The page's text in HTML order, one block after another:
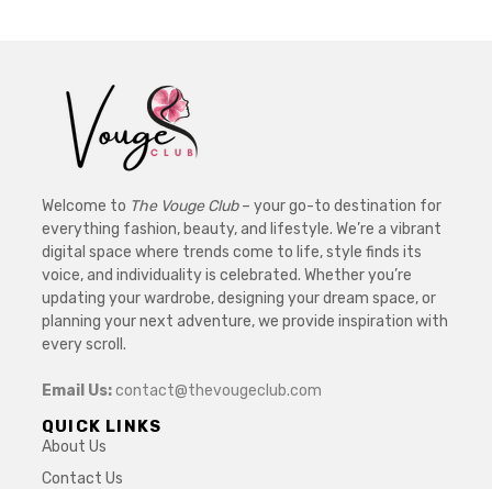
Welcome to The Vouge Club– your go-to destination for
everything fashion, beauty, and lifestyle. We’re a vibrant
digital space where trends come to life, style finds its
voice, and individuality is celebrated. Whether you’re
updating your wardrobe, designing your dream space, or
planning your next adventure, we provide inspiration with
every scroll.
Email Us:contact@thevougeclub.com
QUICK LINKS
About Us
Contact Us